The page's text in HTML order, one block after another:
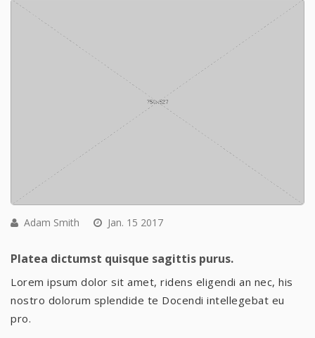
Adam Smith Jan. 15 2017
Platea dictumst quisque sagittis purus.
Lorem ipsum dolor sit amet, ridens eligendi an nec, his
nostro dolorum splendide te Docendi intellegebat eu
pro.